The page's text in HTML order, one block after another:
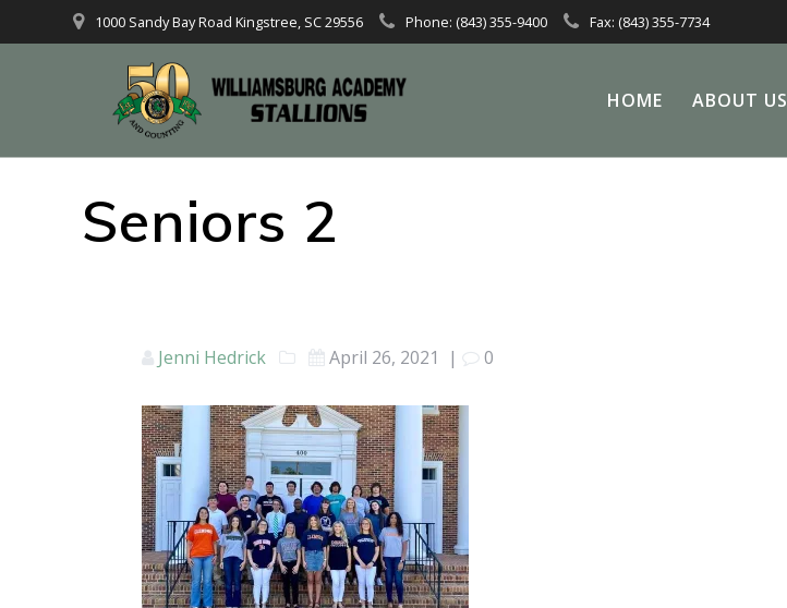
1000 Sandy Bay Road Kingstree, SC 29556 Phone: (843) 355-9400 Fax: (843) 355-7734
HOME ABOUT US
Seniors 2
Jenni Hedrick April 26, 2021 | 0